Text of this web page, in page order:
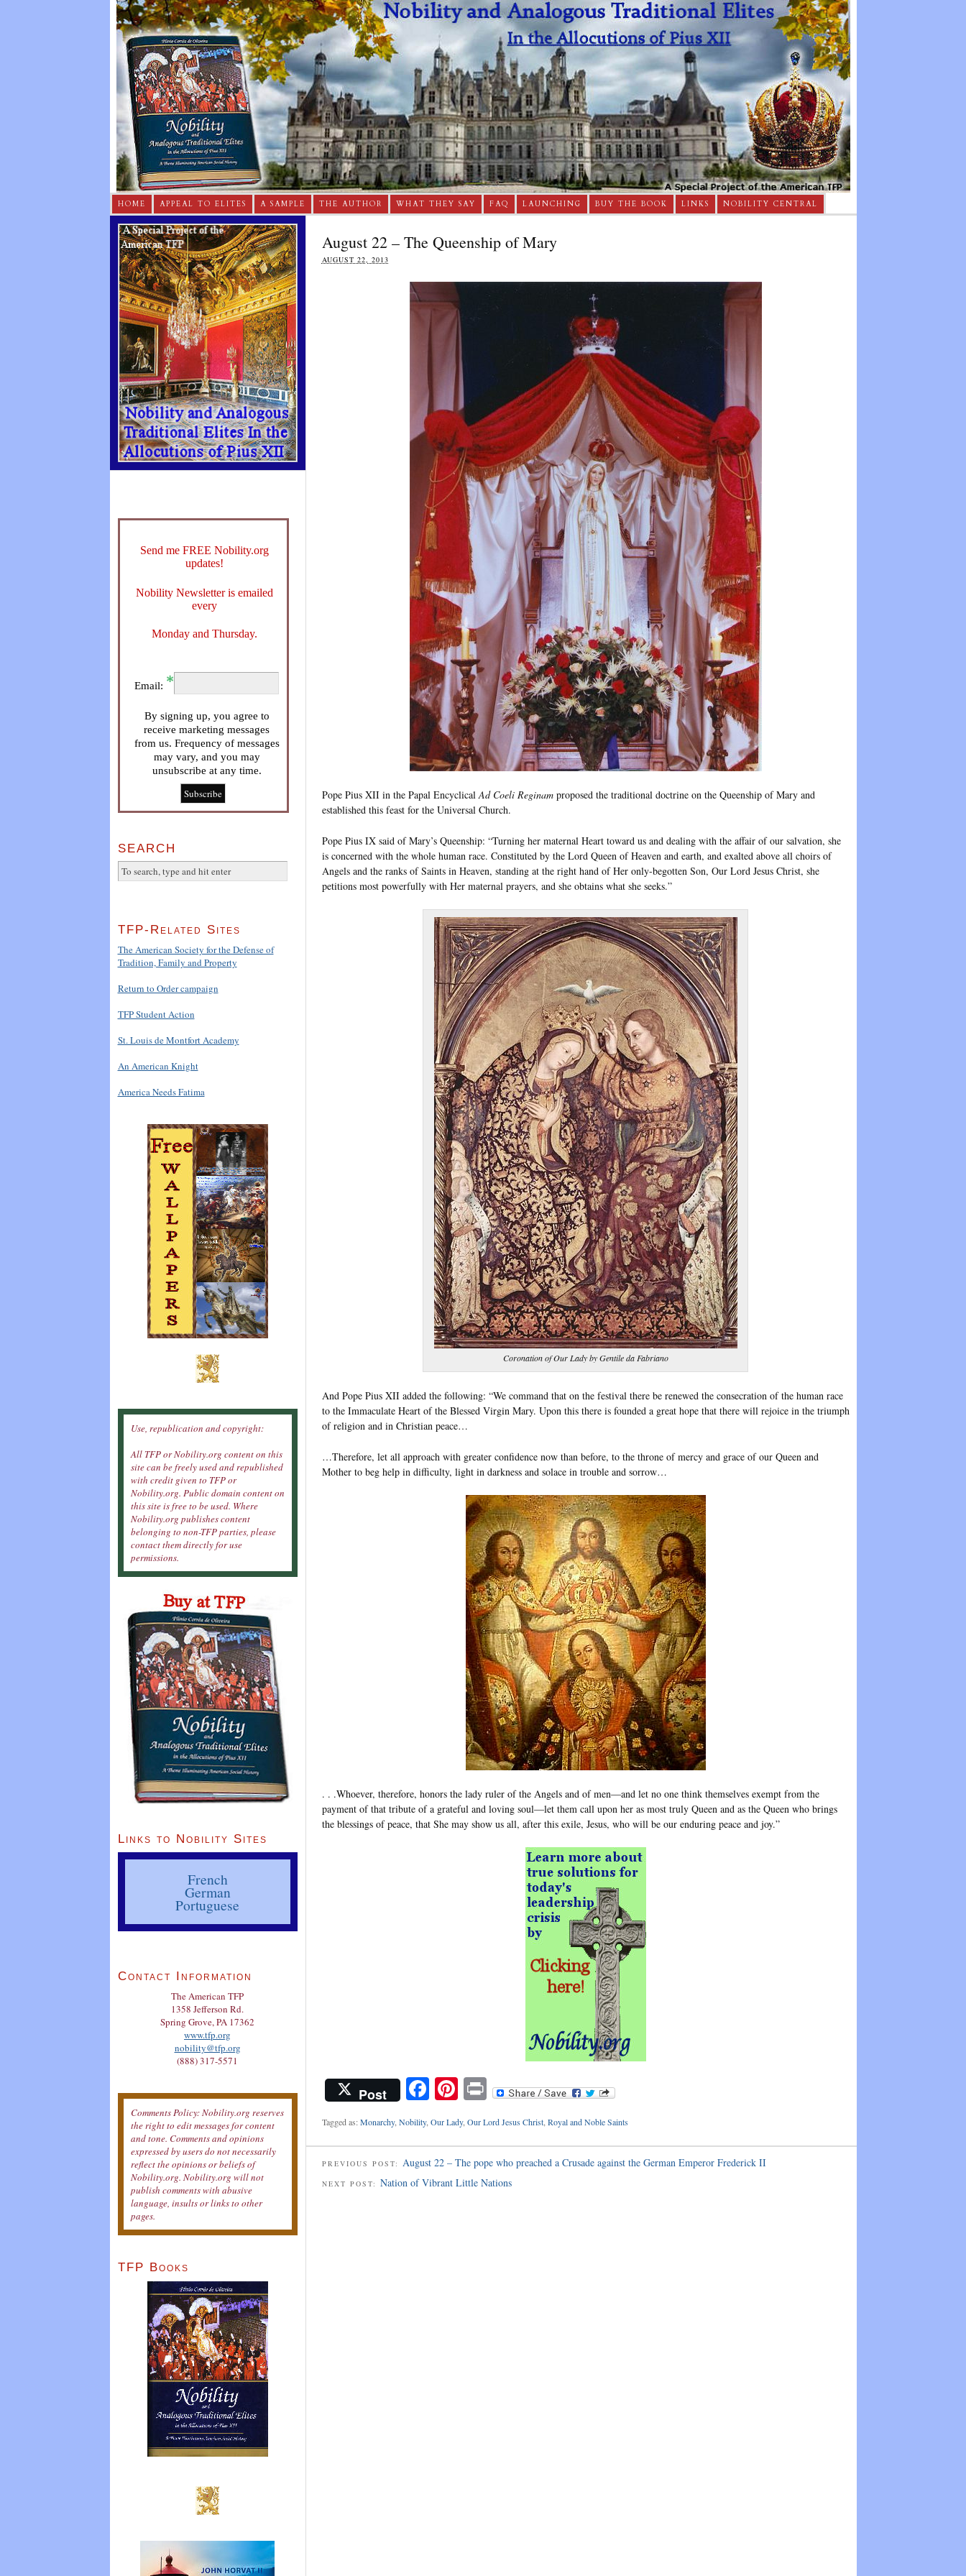
HOME APPEAL TO ELITES A SAMPLE THE AUTHOR WHAT THEY SAY FAQ LAUNCHING BUY THE BOOK LINKS NOBILITY CENTRAL
August 22 – The Queenship of Mary
AUGUST 22, 2013
Pope Pius XII in the Papal EncyclicalAd Coeli Reginam proposed the traditional doctrine on the Queenship of Mary and
established this feast for the Universal Church.
Pope Pius IX said of Mary’s Queenship: “Turning her maternal Heart toward us and dealing with the affair of our salvation, she
is concerned with the whole human race. Constituted by the Lord Queen of Heaven and earth, and exalted above all choirs of
Angels and the ranks of Saints in Heaven, standing at the right hand of Her only-begotten Son, Our Lord Jesus Christ, she
petitions most powerfully with Her maternal prayers, and she obtains what she seeks.”
Coronation of Our Lady by Gentile da Fabriano
And Pope Pius XII added the following: “We command that on the festival there be renewed the consecration of the human race
to the Immaculate Heart of the Blessed Virgin Mary. Upon this there is founded a great hope that there will rejoice in the triumph
of religion and in Christian peace…
…Therefore, let all approach with greater confidence now than before, to the throne of mercy and grace of our Queen and
Mother to beg help in difficulty, light in darkness and solace in trouble and sorrow…
. . .Whoever, therefore, honors the lady ruler of the Angels and of men—and let no one think themselves exempt from the
payment of that tribute of a grateful and loving soul—let them call upon her as most truly Queen and as the Queen who brings
the blessings of peace, that She may show us all, after this exile, Jesus, who will be our enduring peace and joy.”
Post Facebook
Pinterest
Print
Tagged as:Monarchy, Nobility, Our Lady, Our Lord Jesus Christ, Royal and Noble Saints
PREVIOUS POST: August 22 – The pope who preached a Crusade against the German Emperor Frederick II
NEXT POST: Nation of Vibrant Little Nations
Send me FREE Nobility.org
updates!
Nobility Newsletter is emailed
every
Monday and Thursday.
Email:
By signing up, you agree to
receive marketing messages
from us. Frequency of messages
may vary, and you may
unsubscribe at any time.
SEARCH
TFP-Related Sites
The American Society for the Defense of
Tradition, Family and Property
Return to Order campaign
TFP Student Action
St. Louis de Montfort Academy
An American Knight
America Needs Fatima
Use, republication and copyright:
All TFP or Nobility.org content on this
site can be freely used and republished
with credit given to TFP or
Nobility.org. Public domain content on
this site is free to be used. Where
Nobility.org publishes content
belonging to non-TFP parties, please
contact them directly for use
permissions.
Links to Nobility Sites
French
German
Portuguese
Contact Information
The American TFP
1358 Jefferson Rd.
Spring Grove, PA 17362
www.tfp.org
nobility@tfp.org
(888) 317-5571
Comments Policy: Nobility.org reserves
the right to edit messages for content
and tone. Comments and opinions
expressed by users do not necessarily
reflect the opinions or beliefs of
Nobility.org. Nobility.org will not
publish comments with abusive
language, insults or links to other
pages.
TFP Books